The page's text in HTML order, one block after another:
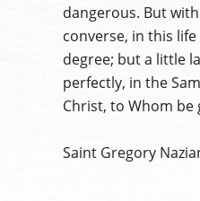
dangerous. But
converse, in this
degree; but a little
perfectly, in the
Christ, to Whom be
Saint Gregory